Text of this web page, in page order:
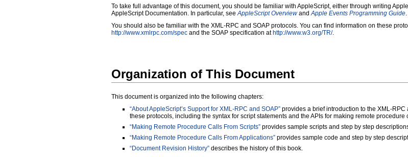
To take full advantage of this document, you should be familiar with AppleScript, either through writing
AppleScript Documentation. In particular, seeAppleScript OverviewandApple Events Programming Guide.
You should also be familiar with the XML-RPC and SOAP protocols. You can find information on these
http://www.xmlrpc.com/spec and the SOAP specification at http://www.w3.org/TR/.
Organization of This Document
This document is organized into the following chapters:
“About AppleScript’s Support for XML-RPC and SOAP” provides a brief introduction to the XML-
these protocols, including the syntax for script statements and the APIs for making remote
“Making Remote Procedure Calls From Scripts” provides sample scripts and step by step
“Making Remote Procedure Calls From Applications” provides sample code and step by step
“Document Revision History” describes the history of this book.